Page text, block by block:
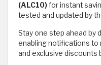
(ALC10)for instant
tested and updated by
Stay one step ahead by
enabling notifications
and exclusive discounts